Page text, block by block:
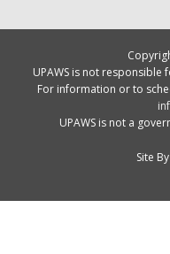
UPAWS is not
For information or to
UPAWS is not a
Site By